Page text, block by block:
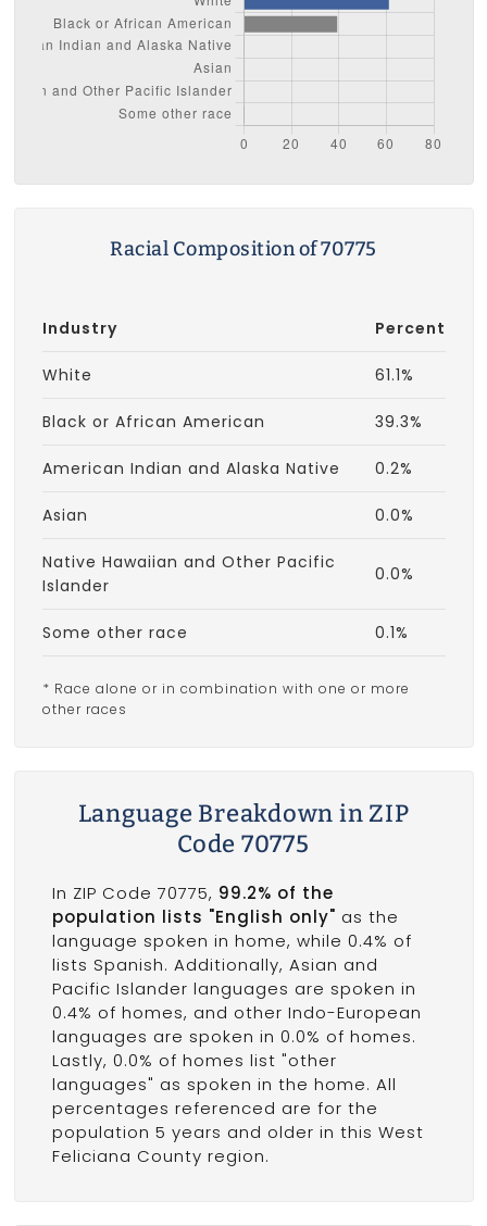
Racial Composition of 70775
Industry Percent
White 61.1%
Black or African American 39.3%
American Indian and Alaska Native 0.2%
Asian 0.0%
Native Hawaiian and Other Pacific
Islander
0.0%
Some other race 0.1%
* Race alone or in combination with one or more
other races
Language Breakdown in ZIP
Code 70775
In ZIP Code 70775, 99.2% of the
population lists "English only" as the
language spoken in home, while 0.4% of
lists Spanish. Additionally, Asian and
Pacific Islander languages are spoken in
0.4% of homes, and other Indo-European
languages are spoken in 0.0% of homes.
Lastly, 0.0% of homes list "other
languages" as spoken in the home. All
percentages referenced are for the
population 5 years and older in this West
Feliciana County region.